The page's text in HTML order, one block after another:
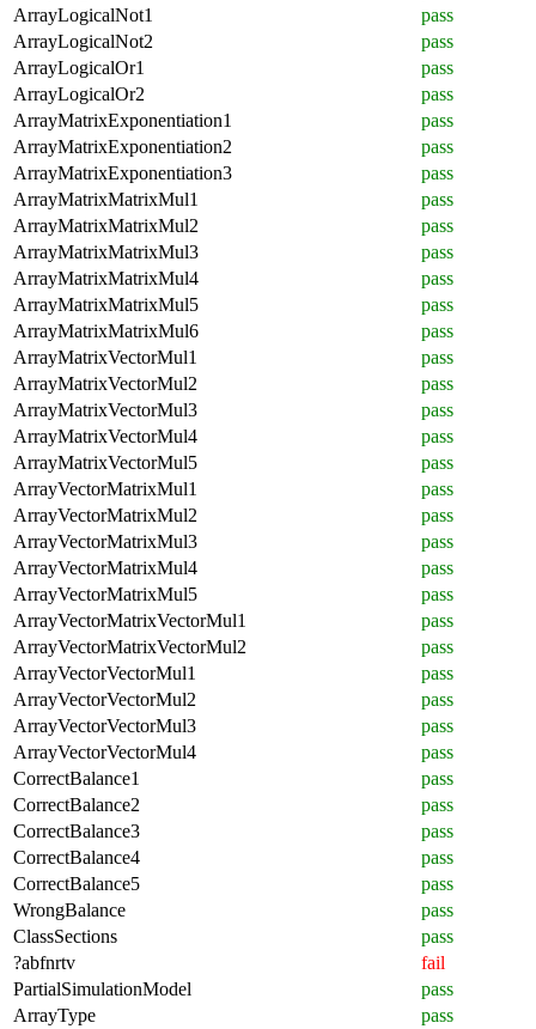
ArrayLogicalNot1
pass
ArrayLogicalNot2
pass
ArrayLogicalOr1
pass
ArrayLogicalOr2
pass
ArrayMatrixExponentiation1
pass
ArrayMatrixExponentiation2
pass
ArrayMatrixExponentiation3
pass
ArrayMatrixMatrixMul1
pass
ArrayMatrixMatrixMul2
pass
ArrayMatrixMatrixMul3
pass
ArrayMatrixMatrixMul4
pass
ArrayMatrixMatrixMul5
pass
ArrayMatrixMatrixMul6
pass
ArrayMatrixVectorMul1
pass
ArrayMatrixVectorMul2
pass
ArrayMatrixVectorMul3
pass
ArrayMatrixVectorMul4
pass
ArrayMatrixVectorMul5
pass
ArrayVectorMatrixMul1
pass
ArrayVectorMatrixMul2
pass
ArrayVectorMatrixMul3
pass
ArrayVectorMatrixMul4
pass
ArrayVectorMatrixMul5
pass
ArrayVectorMatrixVectorMul1
pass
ArrayVectorMatrixVectorMul2
pass
ArrayVectorVectorMul1
pass
ArrayVectorVectorMul2
pass
ArrayVectorVectorMul3
pass
ArrayVectorVectorMul4
pass
CorrectBalance1
pass
CorrectBalance2
pass
CorrectBalance3
pass
CorrectBalance4
pass
CorrectBalance5
pass
WrongBalance
pass
ClassSections
pass
?abfnrtv
fail
PartialSimulationModel
pass
ArrayType
pass